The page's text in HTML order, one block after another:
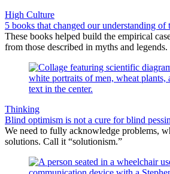
High Culture
5 books that changed our understanding
These books helped build the empirical
from those described in myths and legends.
Thinking
Blind optimism is not a cure for blind
We need to fully acknowledge problems,
solutions. Call it “solutionism.”